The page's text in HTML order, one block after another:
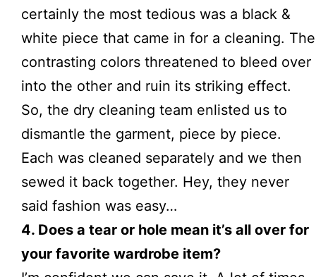
certainly the most tedious was a black &
white piece that came in for a cleaning. The
contrasting colors threatened to bleed over
into the other and ruin its striking effect.
So, the dry cleaning team enlisted us to
dismantle the garment, piece by piece.
Each was cleaned separately and we then
sewed it back together. Hey, they never
said fashion was easy…
4. Does a tear or hole mean it’s all over for
your favorite wardrobe item?